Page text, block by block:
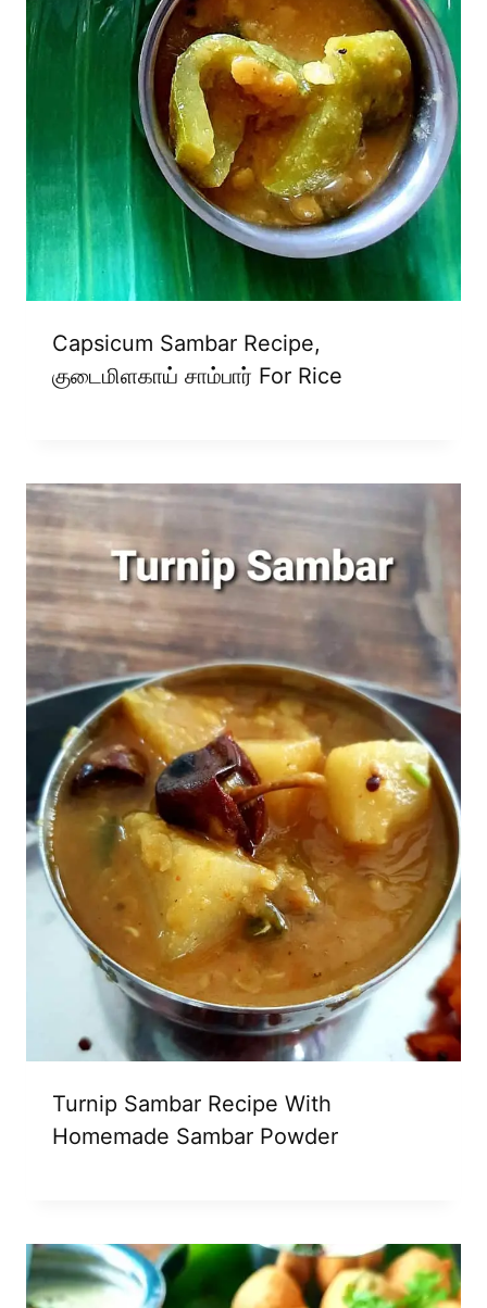
Capsicum Sambar Recipe,
குடைமிளகாய் சாம்பார் For Rice
Turnip Sambar Recipe With
Homemade Sambar Powder